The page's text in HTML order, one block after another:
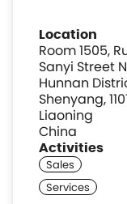
Location
Room 1505,
Sanyi Street
Hunnan
Shenyang,
Liaoning
China
Activities